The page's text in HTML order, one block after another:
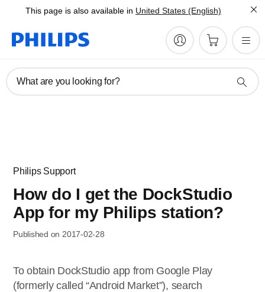
This page is also available in United States (English)
What are you looking for?
Philips Support
How do I get the DockStudio
App for my Philips station?
Published on 2017-02-28
To obtain DockStudio app from Google Play
(formerly called “Android Market”), search